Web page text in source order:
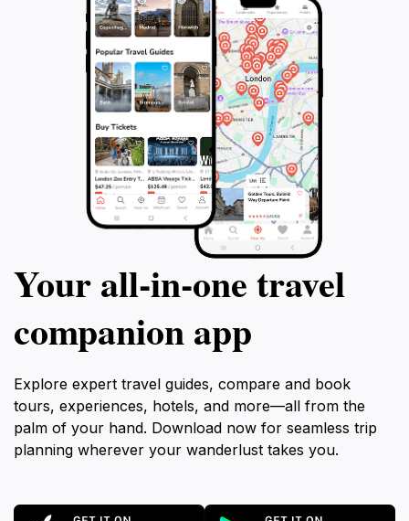
Your all‑in‑one travel
companion app
Explore expert travel guides, compare and book
tours, experiences, hotels, and more—all from the
palm of your hand. Download now for seamless trip
planning wherever your wanderlust takes you.